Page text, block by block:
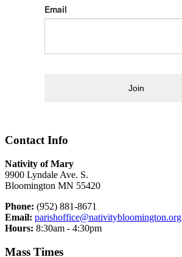
Email
Join
Contact Info
Nativity of Mary
9900 Lyndale Ave. S.
Bloomington MN 55420
Phone: (952) 881-8671
Email: parishoffice@nativitybloomington.org
Hours: 8:30am - 4:30pm
Mass Times